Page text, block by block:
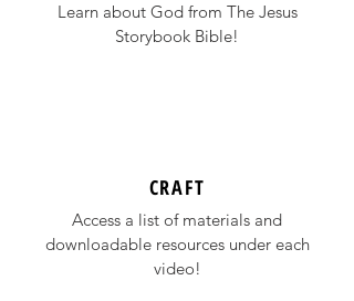
Learn about God from The Jesus
Storybook Bible!
CRAFT
Access a list of materials and
downloadable resources under each
video!